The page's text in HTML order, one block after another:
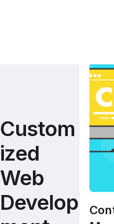
Custom
ized
Web
Develop